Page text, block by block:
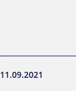
11.09.2021